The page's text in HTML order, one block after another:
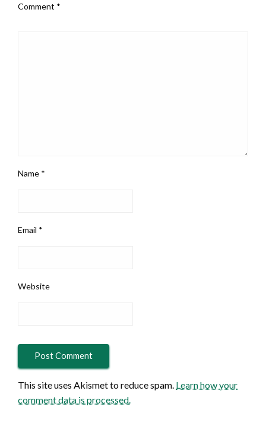
Comment *
Name *
Email *
Website
This site uses Akismet to reduce spam. Learn how your
comment data is processed.